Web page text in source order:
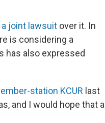
joint lawsuit over it. In
is considering a
has also expressed
station KCUR last
and I would hope that a